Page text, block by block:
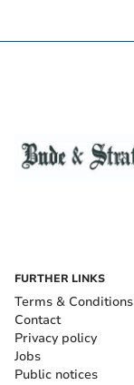
FURTHER LINKS
Terms & Conditions
Contact
Privacy policy
Jobs
Public notices